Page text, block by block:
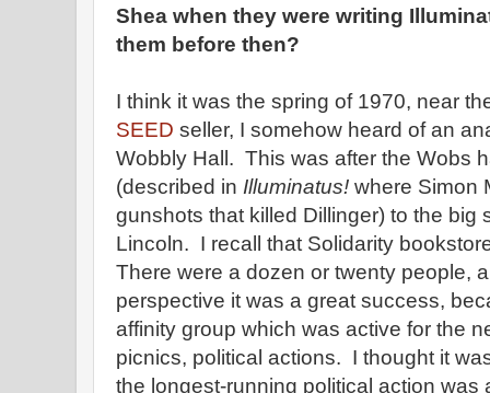
Shea when they were writing
them before then?
I think it was the spring of 1970, near
SEED seller, I somehow heard of an
Wobbly Hall. This was after the Wobs
(described in Illuminatus! where Simon
gunshots that killed Dillinger) to the big
Lincoln. I recall that Solidarity
There were a dozen or twenty people,
perspective it was a great success,
affinity group which was active for the
picnics, political actions. I thought it
the longest-running political action was